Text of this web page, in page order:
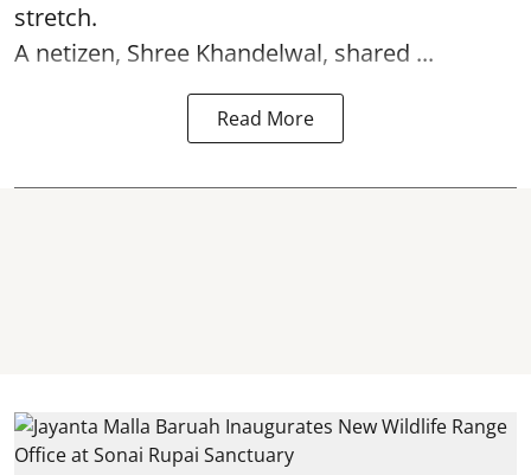
stretch.
A netizen, Shree Khandelwal, shared ...
Read More